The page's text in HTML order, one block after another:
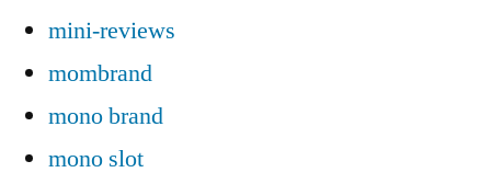
mini-reviews
mombrand
mono brand
mono slot